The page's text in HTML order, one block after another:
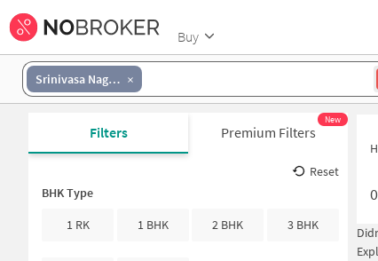
Buy
Srinivasa Nagar Colony
Filters Premium Filters
New
Reset
BHK Type
1 RK
1 BHK 2 BHK 3 BHK
0